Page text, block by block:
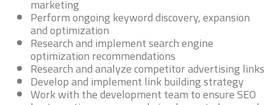
marketing
Perform ongoing keyword discovery, expansion
and optimization
Research and implement search engine
optimization recommendations
Research and analyze competitor advertising links
Develop and implement link building strategy
Work with the development team to ensure SEO